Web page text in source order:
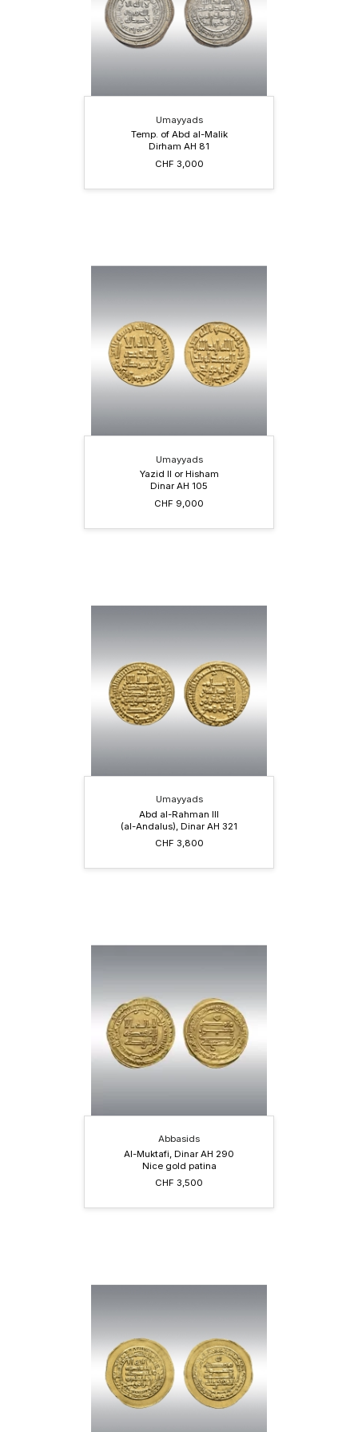
Umayyads
Temp. of Abd al-Malik
Dirham AH 81
CHF 3,000
Umayyads
Yazid II or Hisham
Dinar AH 105
CHF 9,000
Umayyads
Abd al-Rahman III
(al-Andalus), Dinar AH 321
CHF 3,800
Abbasids
Al-Muktafi, Dinar AH 290
Nice gold patina
CHF 3,500